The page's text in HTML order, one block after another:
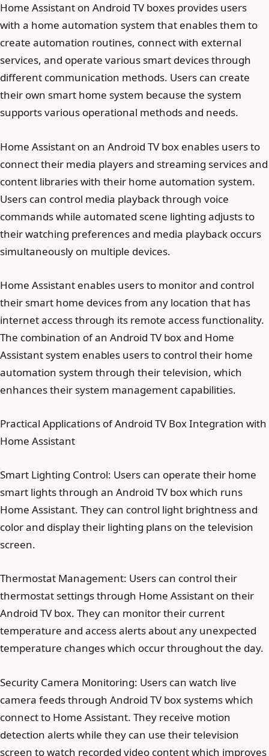
Home Assistant on Android TV boxes provides users
with a home automation system that enables them to
create automation routines, connect with external
services, and operate various smart devices through
different communication methods. Users can create
their own smart home system because the system
supports various operational methods and needs.
Home Assistant on an Android TV box enables users to
connect their media players and streaming services and
content libraries with their home automation system.
Users can control media playback through voice
commands while automated scene lighting adjusts to
their watching preferences and media playback occurs
simultaneously on multiple devices.
Home Assistant enables users to monitor and control
their smart home devices from any location that has
internet access through its remote access functionality.
The combination of an Android TV box and Home
Assistant system enables users to control their home
automation system through their television, which
enhances their system management capabilities.
Practical Applications of Android TV Box Integration with
Home Assistant
Smart Lighting Control: Users can operate their home
smart lights through an Android TV box which runs
Home Assistant. They can control light brightness and
color and display their lighting plans on the television
screen.
Thermostat Management: Users can control their
thermostat settings through Home Assistant on their
Android TV box. They can monitor their current
temperature and access alerts about any unexpected
temperature changes which occur throughout the day.
Security Camera Monitoring: Users can watch live
camera feeds through Android TV box systems which
connect to Home Assistant. They receive motion
detection alerts while they can use their television
screen to watch recorded video content which improves